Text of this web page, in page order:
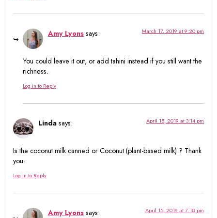
Amy Lyons says: March 17, 2019 at 9:20 pm
You could leave it out, or add tahini instead if you still want the
richness.
Log in to Reply
Linda says: April 15, 2019 at 3:14 pm
Is the coconut milk canned or Coconut (plant-based milk) ? Thank
you.
Log in to Reply
Amy Lyons says: April 15, 2019 at 7:18 pm